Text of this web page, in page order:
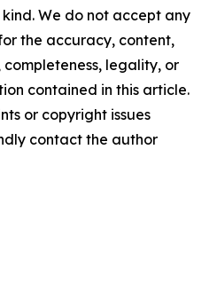
We do not accept any
the accuracy, content,
completeness, legality, or
contained in this article.
or copyright issues
contact the author